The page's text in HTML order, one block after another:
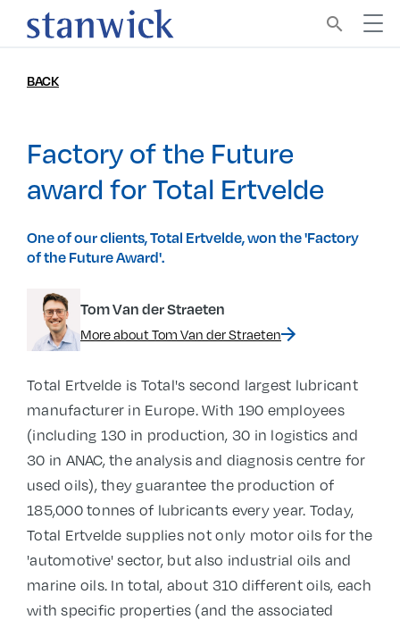
search
BACK
Factory of the Future
award for Total Ertvelde
One of our clients, Total Ertvelde, won the 'Factory
of the Future Award'.
Tom Van der Straeten
More about Tom Van der Straeten
Total Ertvelde is Total's second largest lubricant
manufacturer in Europe. With 190 employees
(including 130 in production, 30 in logistics and
30 in ANAC, the analysis and diagnosis centre for
used oils), they guarantee the production of
185,000 tonnes of lubricants every year. Today,
Total Ertvelde supplies not only motor oils for the
'automotive' sector, but also industrial oils and
marine oils. In total, about 310 different oils, each
with specific properties (and the associated